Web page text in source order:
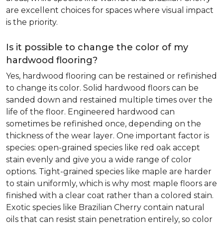
are excellent choices for spaces where visual impact
is the priority.
Is it possible to change the color of my
hardwood flooring?
Yes, hardwood flooring can be restained or refinished
to change its color. Solid hardwood floors can be
sanded down and restained multiple times over the
life of the floor. Engineered hardwood can
sometimes be refinished once, depending on the
thickness of the wear layer. One important factor is
species: open-grained species like red oak accept
stain evenly and give you a wide range of color
options. Tight-grained species like maple are harder
to stain uniformly, which is why most maple floors are
finished with a clear coat rather than a colored stain.
Exotic species like Brazilian Cherry contain natural
oils that can resist stain penetration entirely, so color